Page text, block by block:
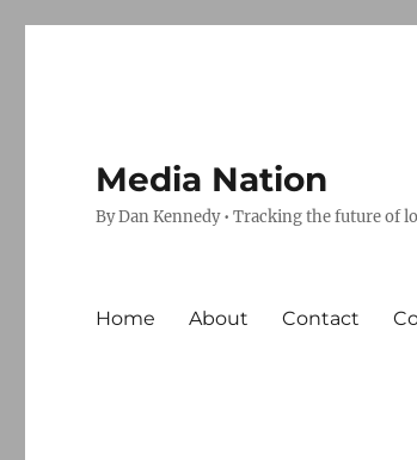
Media Nation
By Dan Kennedy • Tracking the future of
Home About Contact